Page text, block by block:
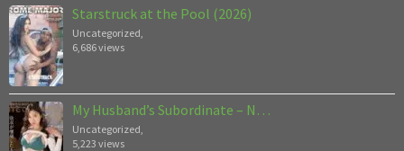
Starstruck at the Pool (2026)
Uncategorized
6,686 views
My Husband’s Subordinate – N…
Uncategorized
5,223 views